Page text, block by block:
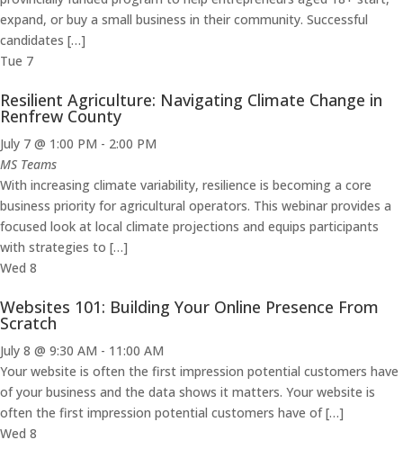
expand, or buy a small business in their community. Successful
candidates […]
Tue 7
Resilient Agriculture: Navigating Climate Change in
Renfrew County
July 7 @ 1:00 PM - 2:00 PM
MS Teams
With increasing climate variability, resilience is becoming a core
business priority for agricultural operators. This webinar provides a
focused look at local climate projections and equips participants
with strategies to […]
Wed 8
Websites 101: Building Your Online Presence From
Scratch
July 8 @ 9:30 AM - 11:00 AM
Your website is often the first impression potential customers have
of your business and the data shows it matters. Your website is
often the first impression potential customers have of […]
Wed 8